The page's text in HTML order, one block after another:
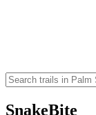
SnakeBite